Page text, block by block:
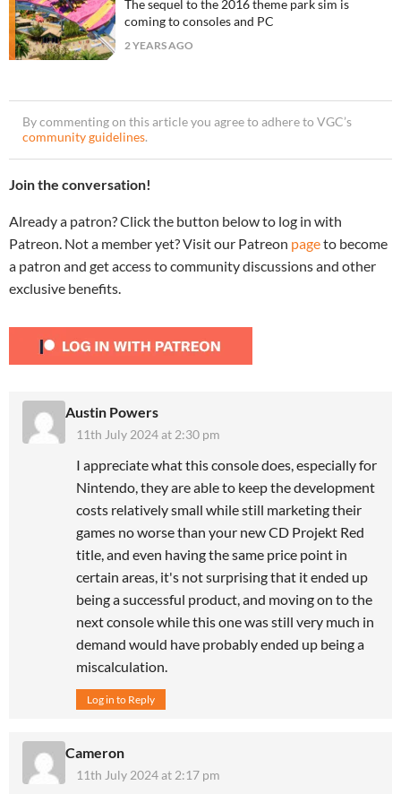
The sequel to the 2016 theme park sim is
coming to consoles and PC
2 YEARS AGO
By commenting on this article you agree to adhere to VGC’s
community guidelines.
Join the conversation!
Already a patron? Click the button below to log in with
Patreon. Not a member yet? Visit our Patreon pageto become
a patron and get access to community discussions and other
exclusive benefits.
Austin Powers
11th July 2024 at 2:30 pm
I appreciate what this console does, especially for
Nintendo, they are able to keep the development
costs relatively small while still marketing their
games no worse than your new CD Projekt Red
title, and even having the same price point in
certain areas, it's not surprising that it ended up
being a successful product, and moving on to the
next console while this one was still very much in
demand would have probably ended up being a
miscalculation.
Log in to Reply
Cameron
11th July 2024 at 2:17 pm